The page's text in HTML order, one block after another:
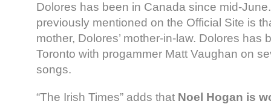
Dolores has been in Canada since mid-
previously mentioned on the Official Site is
mother, Dolores’ mother-in-law. Dolores has
Toronto with progammer Matt Vaughan on
songs.
“The Irish Times” adds that Noel Hogan is